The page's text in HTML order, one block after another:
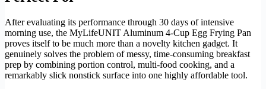
After evaluating its performance through 30 days of intensive
morning use, the MyLifeUNIT Aluminum 4-Cup Egg Frying Pan
proves itself to be much more than a novelty kitchen gadget. It
genuinely solves the problem of messy, time-consuming breakfast
prep by combining portion control, multi-food cooking, and a
remarkably slick nonstick surface into one highly affordable tool.